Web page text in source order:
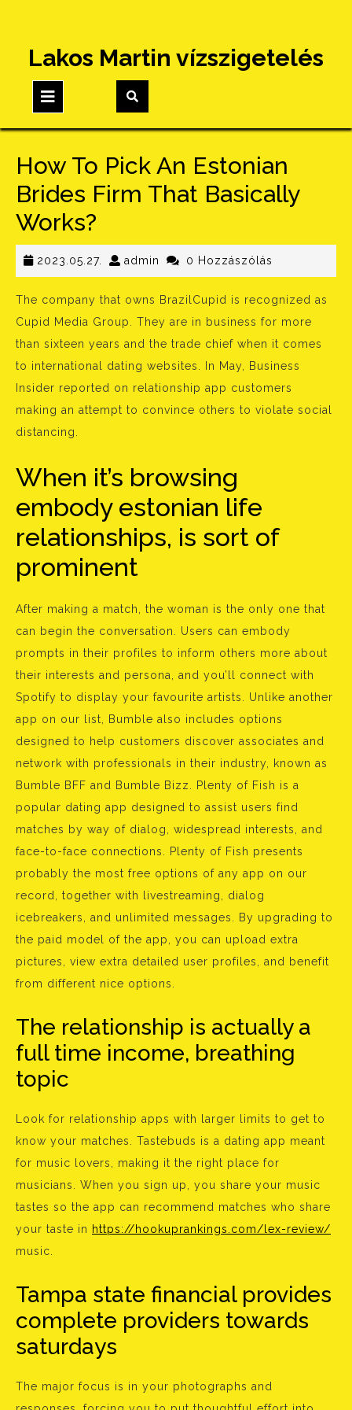
content
Lakos Martin vízszigetelés
Button
How To Pick An Estonian
Brides Firm That Basically
Works?
2023.05.27. 2023.05.27.
admin admin0 Hozzászólás
The company that owns BrazilCupid is recognized as
Cupid Media Group. They are in business for more
than sixteen years and the trade chief when it comes
to international dating websites. In May, Business
Insider reported on relationship app customers
making an attempt to convince others to violate social
distancing.
When it’s browsing
embody estonian life
relationships, is sort of
prominent
After making a match, the woman is the only one that
can begin the conversation. Users can embody
prompts in their profiles to inform others more about
their interests and persona, and you’ll connect with
Spotify to display your favourite artists. Unlike another
app on our list, Bumble also includes options
designed to help customers discover associates and
network with professionals in their industry, known as
Bumble BFF and Bumble Bizz. Plenty of Fish is a
popular dating app designed to assist users find
matches by way of dialog, widespread interests, and
face-to-face connections. Plenty of Fish presents
probably the most free options of any app on our
record, together with livestreaming, dialog
icebreakers, and unlimited messages. By upgrading to
the paid model of the app, you can upload extra
pictures, view extra detailed user profiles, and benefit
from different nice options.
The relationship is actually a
full time income, breathing
topic
Look for relationship apps with larger limits to get to
know your matches. Tastebuds is a dating app meant
for music lovers, making it the right place for
musicians. When you sign up, you share your music
tastes so the app can recommend matches who share
your taste in https://hookuprankings.com/lex-review/
music.
Tampa state financial provides
complete providers towards
saturdays
The major focus is in your photographs and